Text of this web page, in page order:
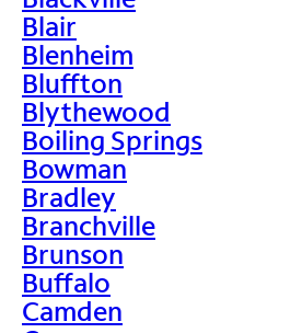
Blair
Blenheim
Bluffton
Blythewood
Boiling Springs
Bowman
Bradley
Branchville
Brunson
Buffalo
Camden